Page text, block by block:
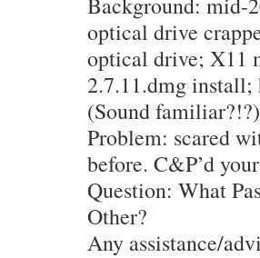
optical drive
optical drive; X11
2.7.11.dmg
(Sound familiar?!?)
Problem: scared
before. C&P’d
Question: What
Other?
Any assistance/